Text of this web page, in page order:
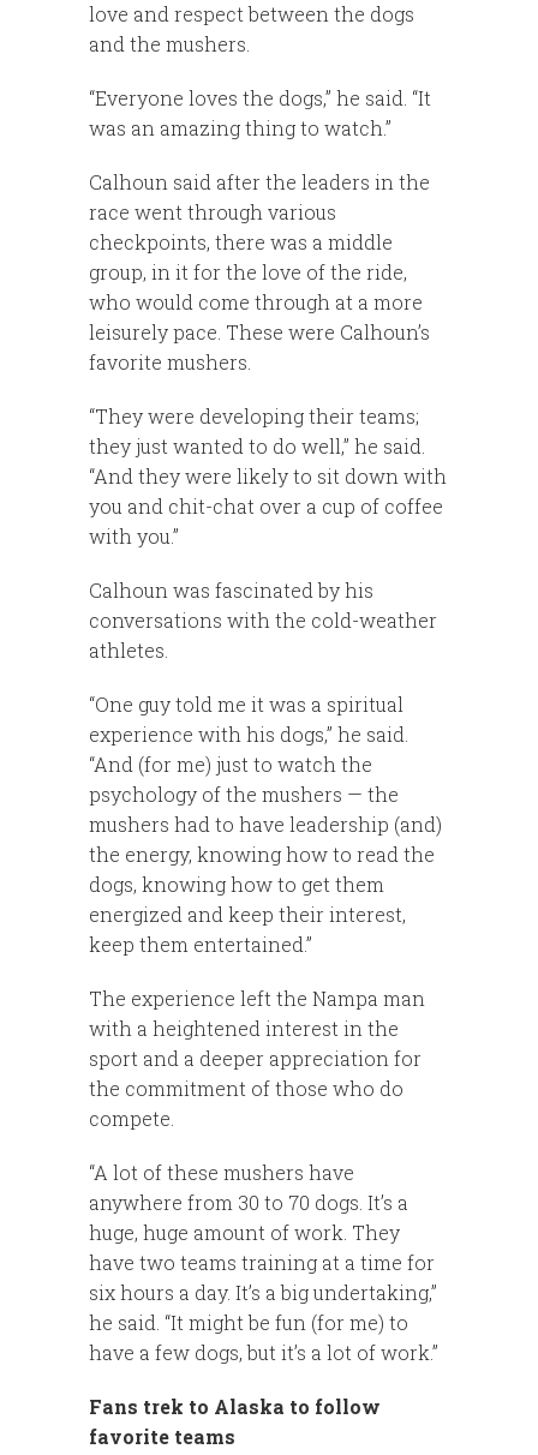
love and respect between the dogs
and the mushers.
“Everyone loves the dogs,” he said. “It
was an amazing thing to watch.”
Calhoun said after the leaders in the
race went through various
checkpoints, there was a middle
group, in it for the love of the ride,
who would come through at a more
leisurely pace. These were Calhoun’s
favorite mushers.
“They were developing their teams;
they just wanted to do well,” he said.
“And they were likely to sit down with
you and chit-chat over a cup of coffee
with you.”
Calhoun was fascinated by his
conversations with the cold-weather
athletes.
“One guy told me it was a spiritual
experience with his dogs,” he said.
“And (for me) just to watch the
psychology of the mushers — the
mushers had to have leadership (and)
the energy, knowing how to read the
dogs, knowing how to get them
energized and keep their interest,
keep them entertained.”
The experience left the Nampa man
with a heightened interest in the
sport and a deeper appreciation for
the commitment of those who do
compete.
“A lot of these mushers have
anywhere from 30 to 70 dogs. It’s a
huge, huge amount of work. They
have two teams training at a time for
six hours a day. It’s a big undertaking,”
he said. “It might be fun (for me) to
have a few dogs, but it’s a lot of work.”
Fans trek to Alaska to follow
favorite teams